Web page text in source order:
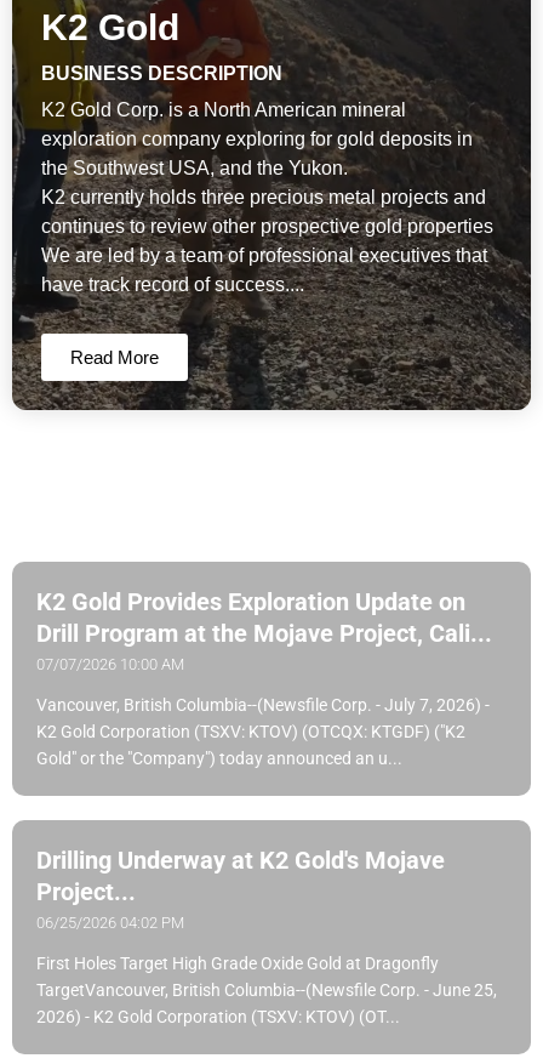
K2 Gold
BUSINESS DESCRIPTION
K2 Gold Corp. is a North American mineral
exploration company exploring for gold deposits in
the Southwest USA, and the Yukon.
K2 currently holds three precious metal projects and
continues to review other prospective gold properties
We are led by a team of professional executives that
have track record of success....
Read More
K2 Gold Provides Exploration Update on
Drill Program at the Mojave Project, Cali...
07/07/2026 10:00 AM
Vancouver, British Columbia--(Newsfile Corp. - July 7, 2026) -
K2 Gold Corporation (TSXV: KTOV) (OTCQX: KTGDF) ("K2
Gold" or the "Company") today announced an u...
Drilling Underway at K2 Gold's Mojave
Project...
06/25/2026 04:02 PM
First Holes Target High Grade Oxide Gold at Dragonfly
TargetVancouver, British Columbia--(Newsfile Corp. - June 25,
2026) - K2 Gold Corporation (TSXV: KTOV) (OT...